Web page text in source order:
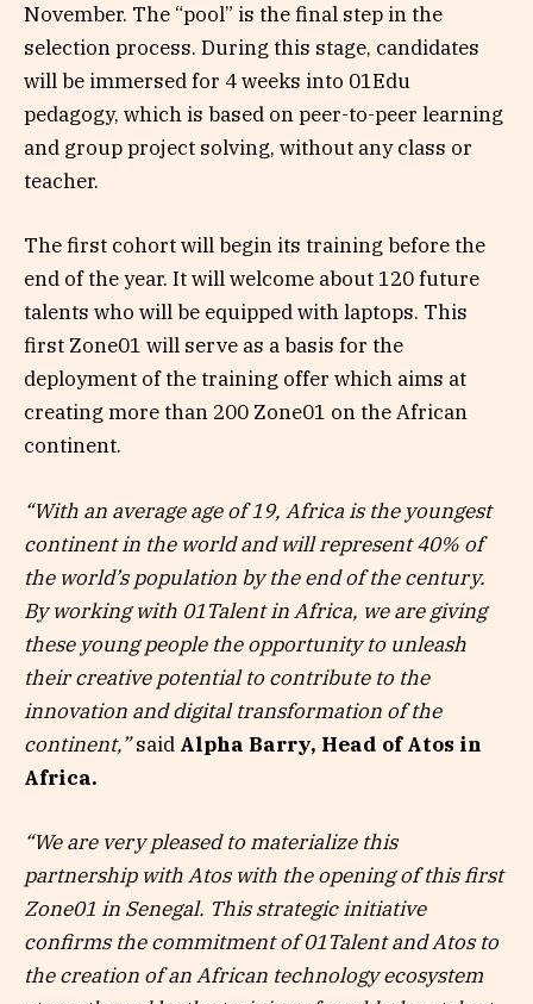
November. The “pool” is the final step in the
selection process. During this stage, candidates
will be immersed for 4 weeks into 01Edu
pedagogy, which is based on peer-to-peer learning
and group project solving, without any class or
teacher.
The first cohort will begin its training before the
end of the year. It will welcome about 120 future
talents who will be equipped with laptops. This
first Zone01 will serve as a basis for the
deployment of the training offer which aims at
creating more than 200 Zone01 on the African
continent.
“With an average age of 19, Africa is the youngest
continent in the world and will represent 40% of
the world’s population by the end of the century.
By working with 01Talent in Africa, we are giving
these young people the opportunity to unleash
their creative potential to contribute to the
innovation and digital transformation of the
continent,”said Alpha Barry, Head of Atos in
Africa.
“We are very pleased to materialize this
partnership with Atos with the opening of this first
Zone01 in Senegal. This strategic initiative
confirms the commitment of 01Talent and Atos to
the creation of an African technology ecosystem